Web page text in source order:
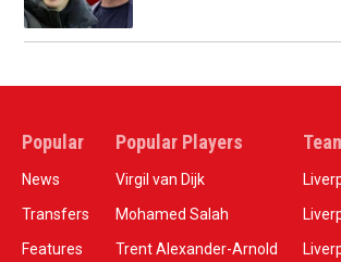
Popular
News
Transfers
Features
Popular Players
Virgil van Dijk
Mohamed Salah
Trent Alexander-Arnold